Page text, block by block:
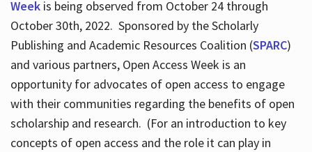
Weekis being observed from October 24 through
October 30th, 2022. Sponsored by the Scholarly
Publishing and Academic Resources Coalition (SPARC)
and various partners, Open Access Week is an
opportunity for advocates of open access to engage
with their communities regarding the benefits of open
scholarship and research. (For an introduction to key
concepts of open access and the role it can play in